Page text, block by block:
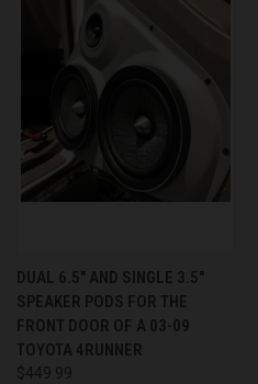
DUAL 6.5″ AND SINGLE 3.5″
SPEAKER PODS FOR THE
FRONT DOOR OF A 03-09
TOYOTA 4RUNNER
$449.99